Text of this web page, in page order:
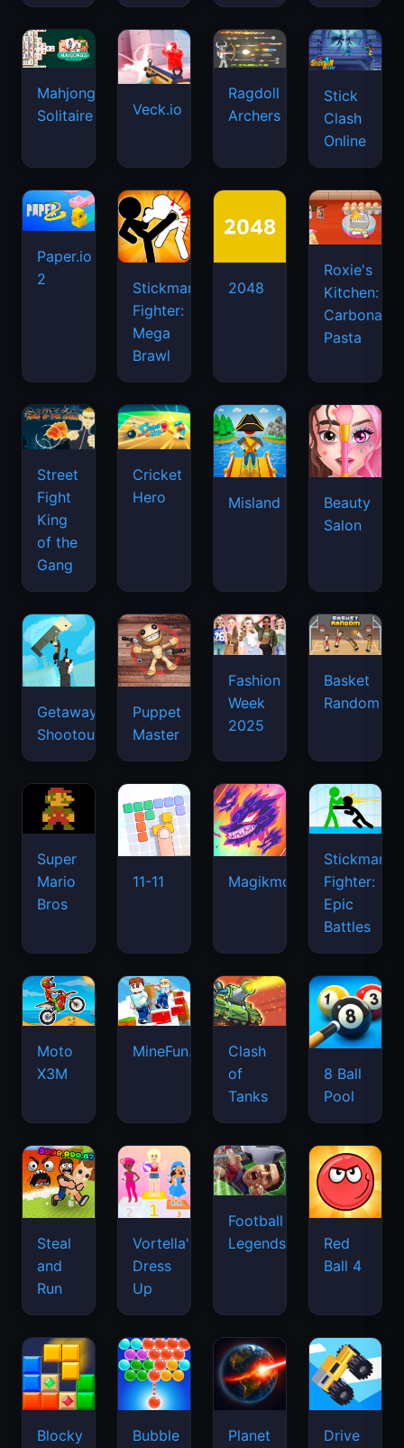
Mahjongg
Solitaire
Veck.io
Ragdoll
Archers
Stick
Clash
Online
Paper.io
2
Stickman
Fighter:
Mega
Brawl
2048
Roxie's
Kitchen:
Carbonara
Pasta
Street
Fight
King
of the
Gang
Cricket
Hero
Misland
Beauty
Salon
Getaway
Shootout
Puppet
Master
Fashion
Week
2025
Basket
Random
Super
Mario
Bros
11-11 Magikmon
Stickman
Fighter:
Epic
Battles
Moto
X3M
MineFun.io
Clash
of
Tanks
8 Ball
Pool
Steal
and
Run
Vortella's
Dress
Up
Football
Legends
Red
Ball 4
Blocky
Bubble
Planet
Drive